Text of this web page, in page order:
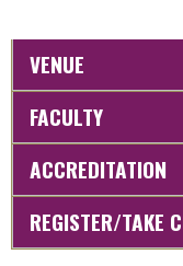
VENUE
FACULTY
ACCREDITATION
REGISTER/TAKE